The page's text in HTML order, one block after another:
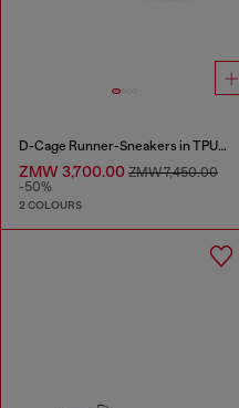
D-Cage Runner-Sneakers in TPU-trimmed ripstop
ZMW 3,700.00 ZMW 7,450.00
-50%
2 COLOURS